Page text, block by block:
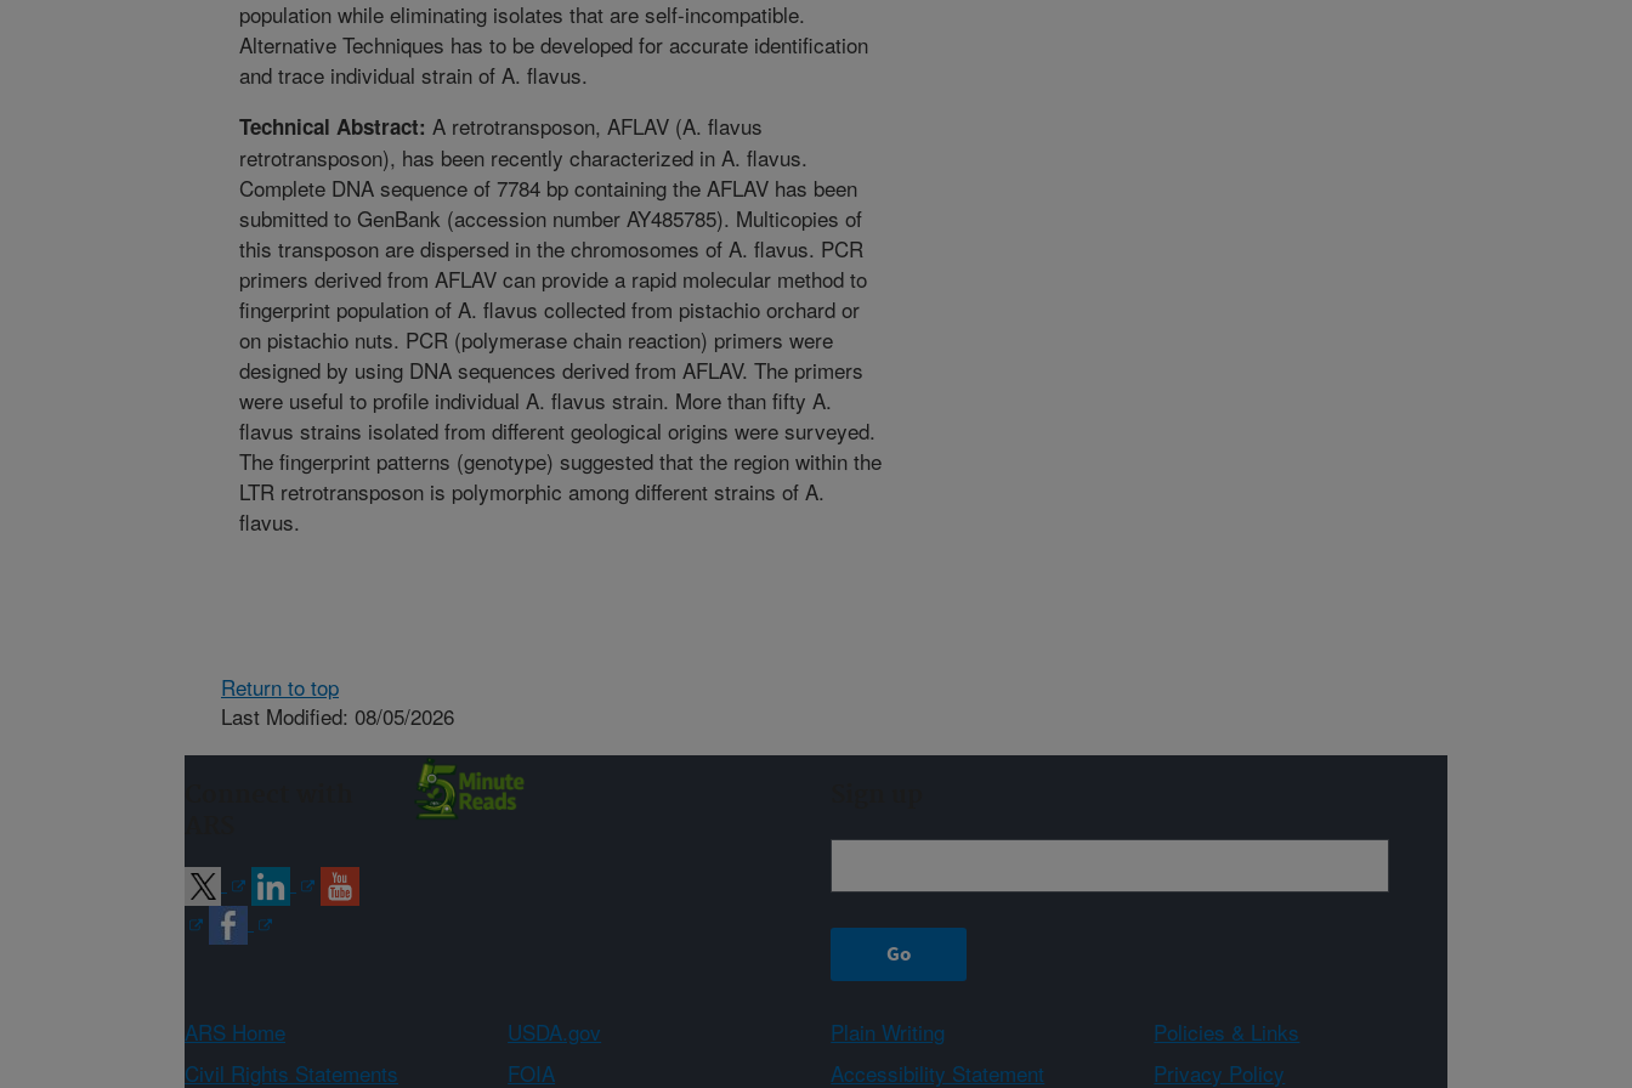
population while eliminating isolates that are self-incompatible.
Alternative Techniques has to be developed for accurate identification
and trace individual strain of A. flavus.
Technical Abstract: A retrotransposon, AFLAV (A. flavus
retrotransposon), has been recently characterized in A. flavus.
Complete DNA sequence of 7784 bp containing the AFLAV has been
submitted to GenBank (accession number AY485785). Multicopies of
this transposon are dispersed in the chromosomes of A. flavus. PCR
primers derived from AFLAV can provide a rapid molecular method to
fingerprint population of A. flavus collected from pistachio orchard or
on pistachio nuts. PCR (polymerase chain reaction) primers were
designed by using DNA sequences derived from AFLAV. The primers
were useful to profile individual A. flavus strain. More than fifty A.
flavus strains isolated from different geological origins were surveyed.
The fingerprint patterns (genotype) suggested that the region within the
LTR retrotransposon is polymorphic among different strains of A.
flavus.
Return to top
Last Modified: 08/05/2026
ARS Home USDA.gov Plain Writing
Policies & Links
Civil Rights Statements
FOIA Accessibility Statement Privacy Policy